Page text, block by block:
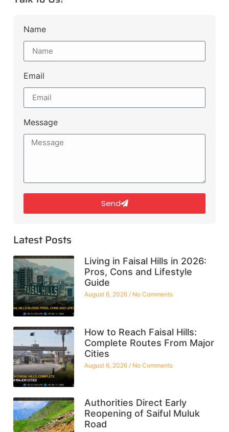
Name
Email
Message
Send
Latest Posts
Living in Faisal Hills in 2026:
Pros, Cons and Lifestyle
Guide
August 6, 2026 No Comments
How to Reach Faisal Hills:
Complete Routes From Major
Cities
August 6, 2026 No Comments
Authorities Direct Early
Reopening of Saiful Muluk
Road